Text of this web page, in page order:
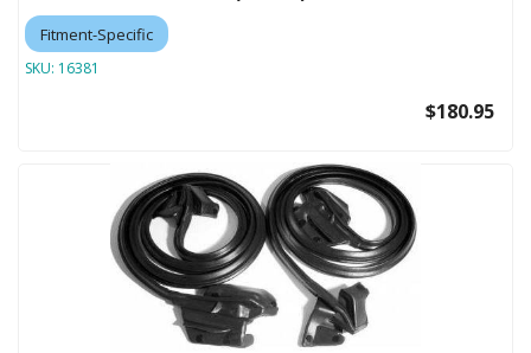
Fitment-Specific
SKU: 16381
$180.95